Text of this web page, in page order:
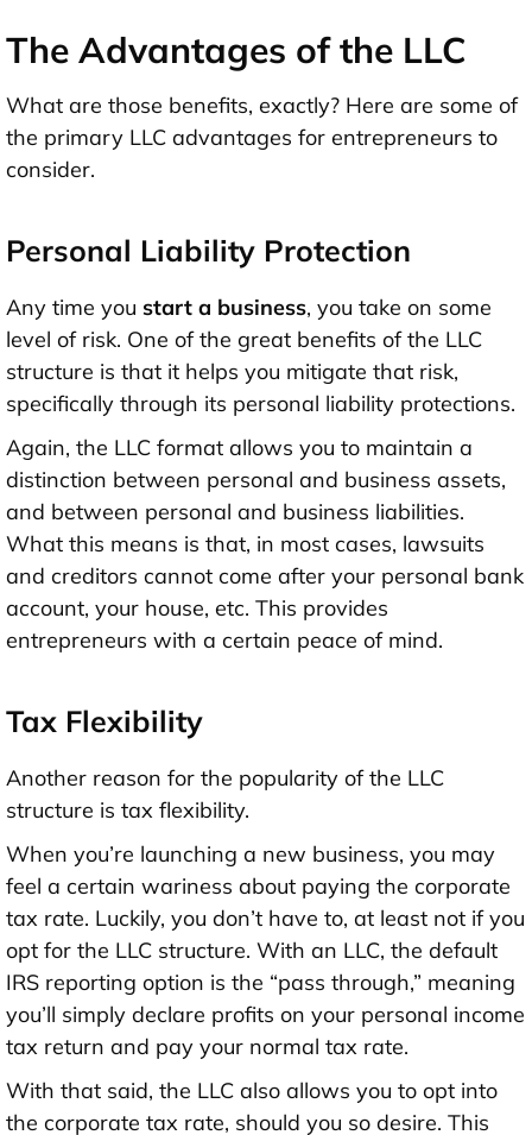
The Advantages of the LLC
What are those benefits, exactly? Here are some of
the primary LLC advantages for entrepreneurs to
consider.
Personal Liability Protection
Any time you start a business, you take on some
level of risk. One of the great benefits of the LLC
structure is that it helps you mitigate that risk,
specifically through its personal liability protections.
Again, the LLC format allows you to maintain a
distinction between personal and business assets,
and between personal and business liabilities.
What this means is that, in most cases, lawsuits
and creditors cannot come after your personal bank
account, your house, etc. This provides
entrepreneurs with a certain peace of mind.
Tax Flexibility
Another reason for the popularity of the LLC
structure is tax flexibility.
When you’re launching a new business, you may
feel a certain wariness about paying the corporate
tax rate. Luckily, you don’t have to, at least not if you
opt for the LLC structure. With an LLC, the default
IRS reporting option is the “pass through,” meaning
you’ll simply declare profits on your personal income
tax return and pay your normal tax rate.
With that said, the LLC also allows you to opt into
the corporate tax rate, should you so desire. This